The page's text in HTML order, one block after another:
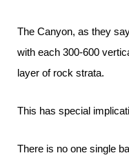
The Canyon, as they
with each 300-600
layer of rock strata.
This has special
There is no one single